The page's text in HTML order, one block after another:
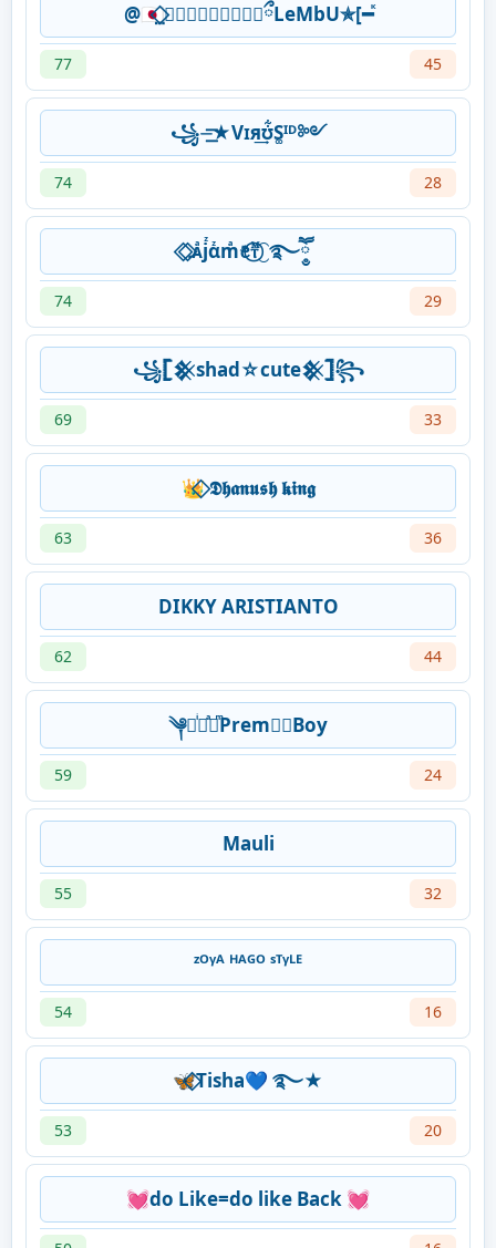
@🇯🇵⃟⃨𝗙⃨𝗖⃨𝗗⃨𖤍⃟✰ྀLeMbU✯[━ⷦ
77 45
꧁⏤͟͟͞͞★Vɪя͢ʊ͋S͚ᴵᴰ༻
74 28
⃟.⃟ᴀͣjᷦαᷦmͣꫀꤪꤨⲧᷟ⃝⁐࿐ཽ༵
74 29
꧁𓊈𒆜shad☆cute𒆜𓊉꧂
69 33
👑⃟ 𝕯𝖍𝖆𝖓𝖚𝖘𝖍 𝖐𝖎𝖓𝖌
63 36
DIKKY ARISTIANTO
62 44
༆⋆ͥ⋆ͣ⋆ͫPrem☞⃝Boy
59 24
Mauli
55 32
ᶻᴼᵞᴬ ᴴᴬᴳᴼ ˢᵀᵞᴸᴱ
54 16
🦋⃟Tisha💙 ࿐★
53 20
💓do Like=do like Back 💓